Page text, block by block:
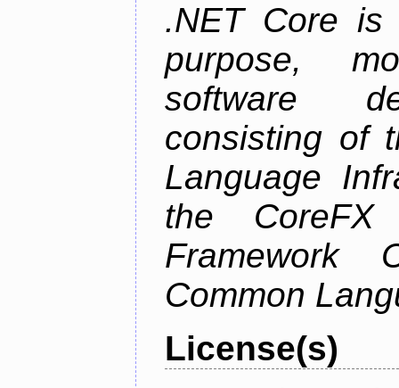
.NET Core is
purpose,
software
consisting of
Language
the CoreFX
Framework
Common
License(s)